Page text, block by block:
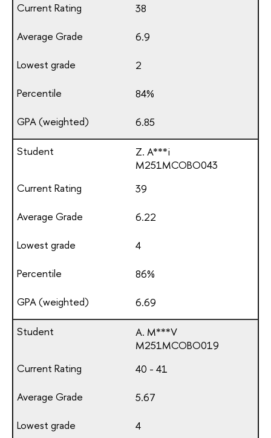
38
6.9
2
84%
6.85
Z. A***i
М251МСОВО043
39
6.22
4
86%
6.69
A. M***V
М251МСОВО019
40 - 41
5.67
4